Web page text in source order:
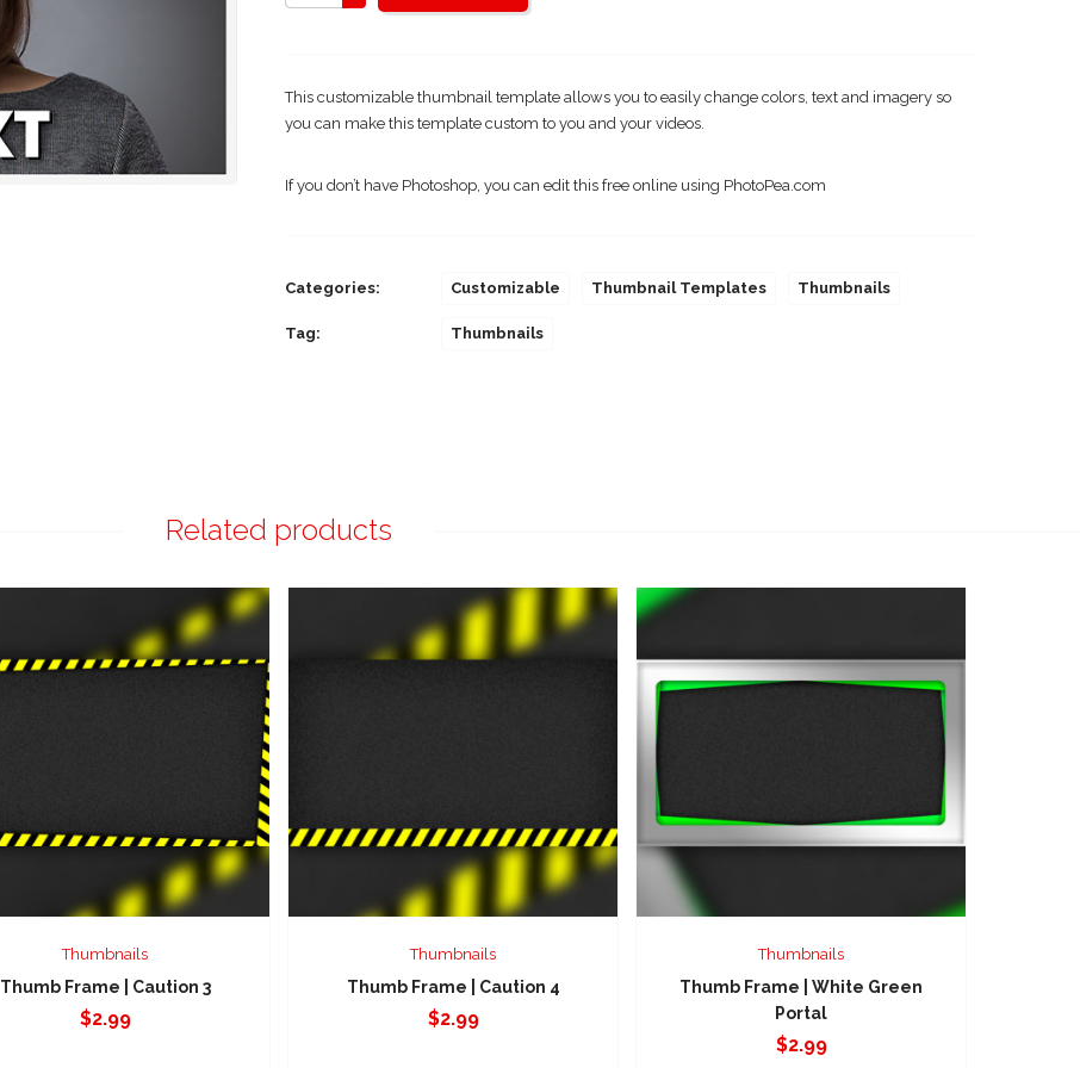
This customizable thumbnail template allows you to easily change colors, text and imagery so
you can make this template custom to you and your videos.
If you don’t have Photoshop, you can edit this free online using PhotoPea.com
Categories: Customizable Thumbnail Templates Thumbnails
Tag: Thumbnails
Related products
Thumbnails
Thumb Frame | Caution 3
$2.99
Thumbnails
Thumb Frame | Caution 4
$2.99
Thumbnails
Thumb Frame | White Green
Portal
$2.99